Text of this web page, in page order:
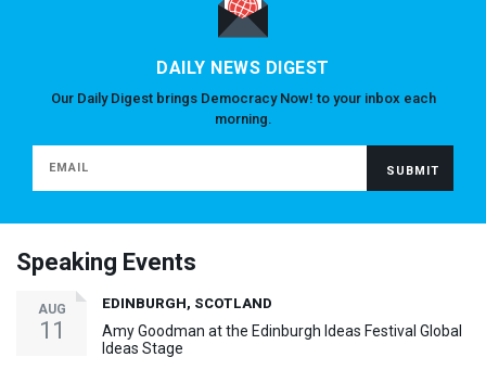
DAILY NEWS DIGEST
Our Daily Digest brings Democracy Now! to your inbox each
morning.
Speaking Events
AUG
11
EDINBURGH, SCOTLAND
Amy Goodman at the Edinburgh Ideas Festival Global
Ideas Stage